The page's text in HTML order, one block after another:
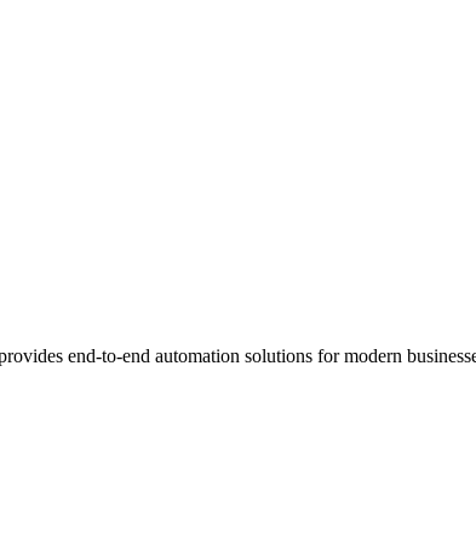
end-to-end automation solutions for modern